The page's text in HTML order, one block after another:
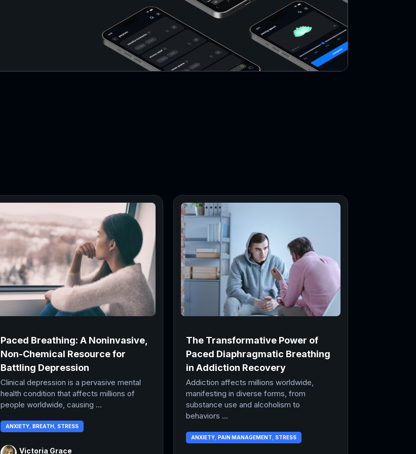
Paced Breathing: A Noninvasive,
Non-Chemical Resource for
Battling Depression
Clinical depression is a pervasive mental
health condition that affects millions of
people worldwide, causing ...
Victoria Grace
ANXIETY BREATH STRESS
The Transformative Power of
Paced Diaphragmatic Breathing
in Addiction Recovery
Addiction affects millions worldwide,
manifesting in diverse forms, from
substance use and alcoholism to
behaviors ...
ANXIETY, PAIN MANAGEMENT STRESS